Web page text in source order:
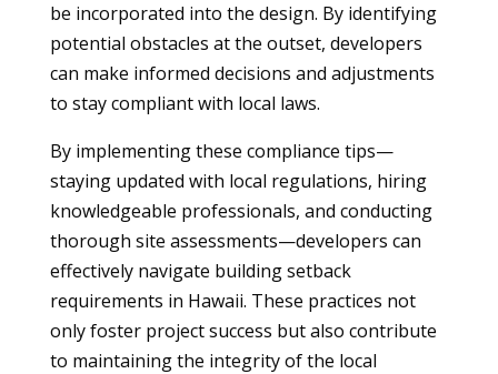
be incorporated into the design. By identifying
potential obstacles at the outset, developers
can make informed decisions and adjustments
to stay compliant with local laws.
By implementing these compliance tips—
staying updated with local regulations, hiring
knowledgeable professionals, and conducting
thorough site assessments—developers can
effectively navigate building setback
requirements in Hawaii. These practices not
only foster project success but also contribute
to maintaining the integrity of the local